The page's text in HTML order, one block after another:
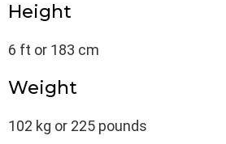
Height
6 ft or 183 cm
Weight
102 kg or 225 pounds